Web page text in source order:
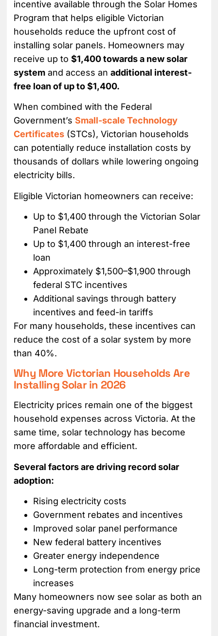
incentive available through the Solar Homes
Program that helps eligible Victorian
households reduce the upfront cost of
installing solar panels. Homeowners may
receive up to $1,400 towards a new solar
system and access an additional interest-
free loan of up to $1,400.
When combined with the Federal
Government’s Small-scale Technology
Certificates (STCs), Victorian households
can potentially reduce installation costs by
thousands of dollars while lowering ongoing
electricity bills.
Eligible Victorian homeowners can receive:
Up to $1,400 through the Victorian Solar
Panel Rebate
Up to $1,400 through an interest-free
loan
Approximately $1,500–$1,900 through
federal STC incentives
Additional savings through battery
incentives and feed-in tariffs
For many households, these incentives can
reduce the cost of a solar system by more
than 40%.
Why More Victorian Households Are
Installing Solar in 2026
Electricity prices remain one of the biggest
household expenses across Victoria. At the
same time, solar technology has become
more affordable and efficient.
Several factors are driving record solar
adoption:
Rising electricity costs
Government rebates and incentives
Improved solar panel performance
New federal battery incentives
Greater energy independence
Long-term protection from energy price
increases
Many homeowners now see solar as both an
energy-saving upgrade and a long-term
financial investment.